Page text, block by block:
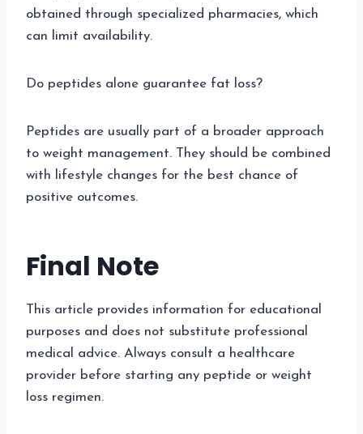
obtained through specialized pharmacies, which
can limit availability.
Do peptides alone guarantee fat loss?
Peptides are usually part of a broader approach
to weight management. They should be combined
with lifestyle changes for the best chance of
positive outcomes.
Final Note
This article provides information for educational
purposes and does not substitute professional
medical advice. Always consult a healthcare
provider before starting any peptide or weight
loss regimen.